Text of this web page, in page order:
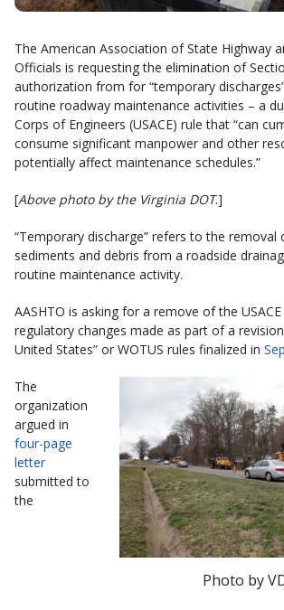
The American Association of State Highway
Officials is requesting the elimination of
authorization from for “temporary
routine roadway maintenance activities – a
Corps of Engineers (USACE) rule that “can
consume significant manpower and other
potentially affect maintenance schedules.”
[Above photo by the Virginia DOT.]
“Temporary discharge” refers to the removal
sediments and debris from a roadside
routine maintenance activity.
AASHTO is asking for a remove of the
regulatory changes made as part of a
United States” or WOTUS rules finalized in
Photo by
The
organization
argued in
four-page
letter
submitted to
the